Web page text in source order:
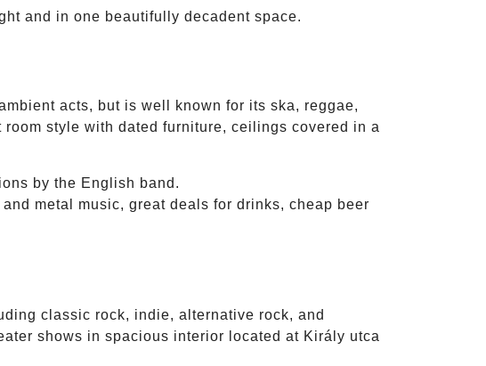
and in one beautifully decadent space.
acts, but is well known for its ska, reggae,
style with dated furniture, ceilings covered in a
by the English band.
metal music, great deals for drinks, cheap beer
classic rock, indie, alternative rock, and
shows in spacious interior located at Király utca